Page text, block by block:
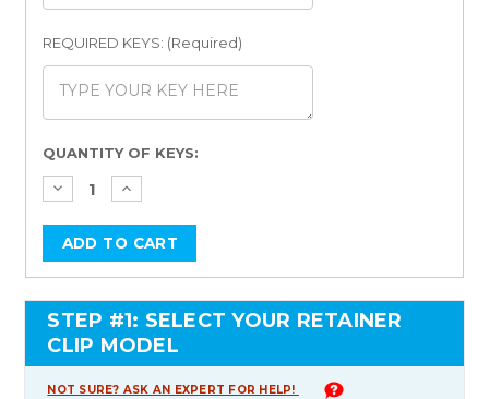
REQUIRED KEYS: (Required)
Current
Stock:
QUANTITY OF KEYS:
STEP #1: SELECT YOUR RETAINER
CLIP MODEL
NOT SURE? ASK AN EXPERT FOR HELP!